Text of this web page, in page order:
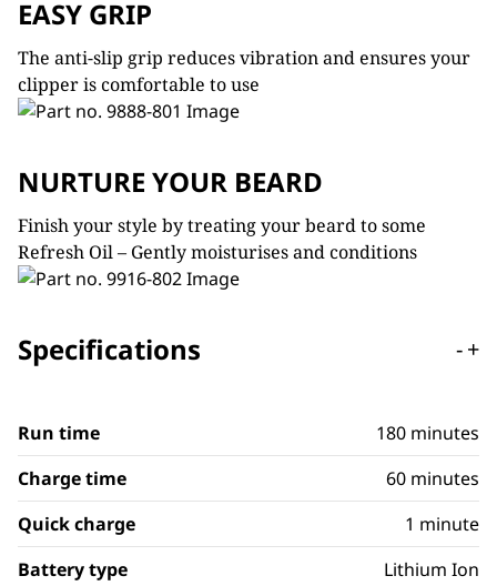
EASY GRIP
The anti-slip grip reduces vibration and ensures your
clipper is comfortable to use
NURTURE YOUR BEARD
Finish your style by treating your beard to some
Refresh Oil – Gently moisturises and conditions
Specifications -+
Run time
180 minutes
Charge time
60 minutes
Quick charge
1 minute
Battery type
Lithium Ion